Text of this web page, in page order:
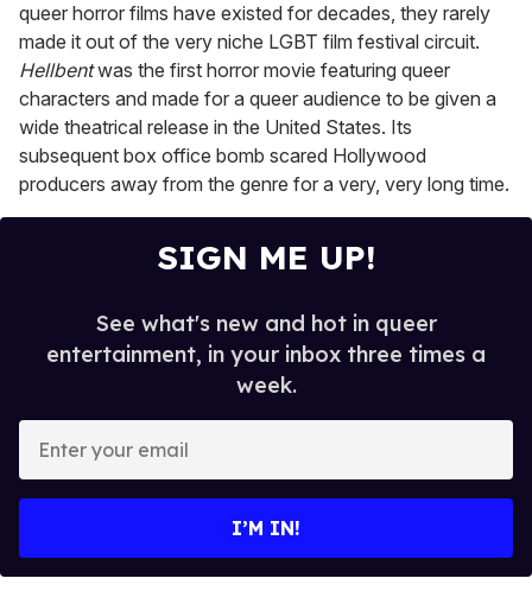
queer horror films have existed for decades, they rarely
made it out of the very niche LGBT film festival circuit.
Hellbentwas the first horror movie featuring queer
characters and made for a queer audience to be given a
wide theatrical release in the United States. Its
subsequent box office bomb scared Hollywood
producers away from the genre for a very, very long time.
SIGN ME UP!
See what's new and hot in queer
entertainment, in your inbox three times a
week.
y
I’M IN!